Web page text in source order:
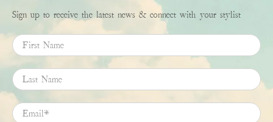
Sign up to receive the latest news & connect with your stylist
First Name
Last Name
Email*